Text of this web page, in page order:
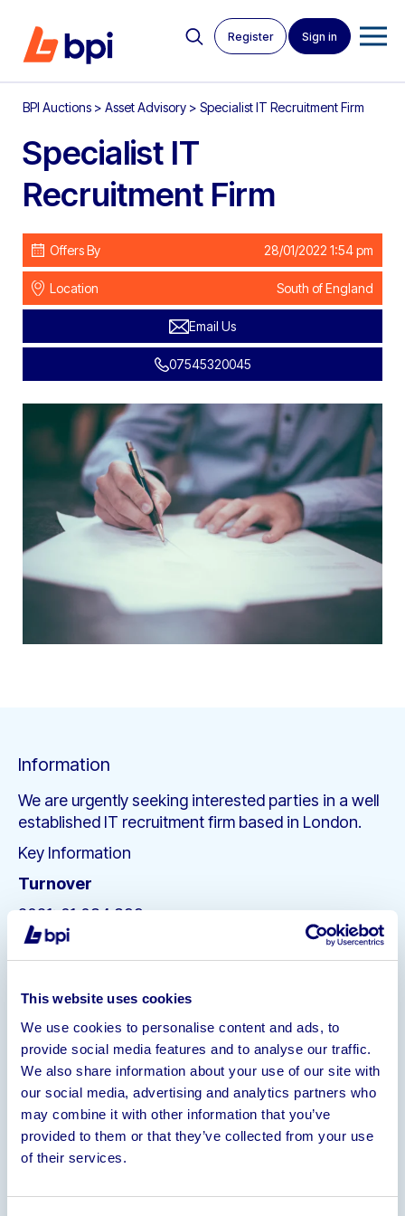
This website uses cookies
We use cookies to personalise content and ads, to
provide social media features and to analyse our traffic.
We also share information about your use of our site with
our social media, advertising and analytics partners who
may combine it with other information that you’ve
provided to them or that they’ve collected from your use
of their services.
Register Sign in
BPI Auctions > Asset Advisory > Specialist IT Recruitment Firm
Specialist IT
Recruitment Firm
Offers By 28/01/2022 1:54 pm
Location South of England
Email Us
07545320045
Information
We are urgently seeking interested parties in a well
established IT recruitment firm based in London.
Key Information
Turnover
2021: £1,084,899
2020: £1,298,347
Number of staff
1 UK Director1 UK Staff Member, full time1
Outsourced Staff Member, full time
Number of Contacts on Database
(Clients/Candidates)
Candidates: 28,010
Companies: 3,297